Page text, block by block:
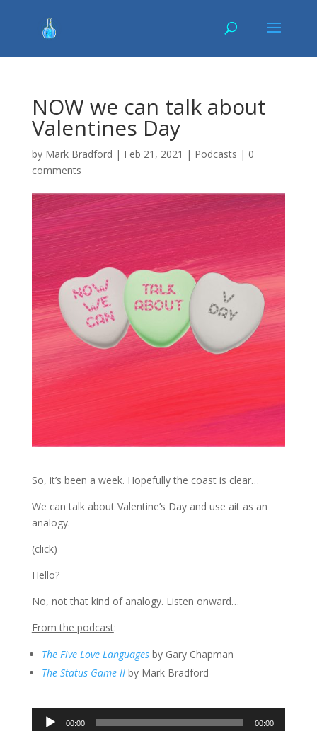
NOW we can talk about
Valentines Day
by Mark Bradford | Feb 21, 2021 | Podcasts | 0
comments
So, it’s been a week. Hopefully the coast is clear…
We can talk about Valentine’s Day and use ait as an
analogy.
(click)
Hello?
No, not that kind of analogy. Listen onward…
From the podcast:
The Five Love Languagesby Gary Chapman
The Status Game IIby Mark Bradford
Audio
00:00 00:00